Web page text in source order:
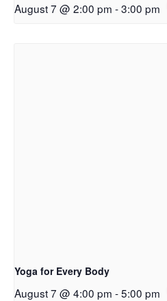
August 7 @ 2:00 pm -3:00 pm
Yoga for Every Body
August 7 @ 4:00 pm -5:00 pm